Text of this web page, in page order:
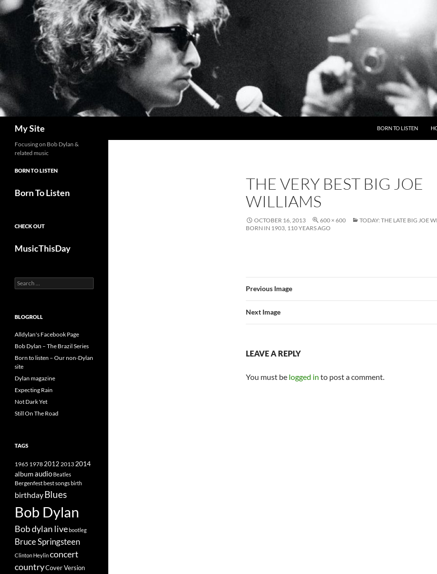
Skip
to
content
My Site BORN TO LISTEN
THE VERY BEST BIG JOE
WILLIAMS
OCTOBER 16, 2013 600 × 600
TODAY: THE LATE BIG JOE
BORN IN 1903, 110 YEARS AGO
Previous Image
Next Image
LEAVE A REPLY
You must be logged in to post a comment.
Focusing on Bob Dylan &
related music
BORN TO LISTEN
Born To Listen
CHECK OUT
MusicThisDay
Search
for:
BLOGROLL
Alldylan's Facebook Page
Bob Dylan – The Brazil Series
Born to listen – Our non-Dylan
site
Dylan magazine
Expecting Rain
Not Dark Yet
Still On The Road
TAGS
1965 19782012 2013 2014
albumaudio Beatles
Bergenfestbest songsbirth
birthdayBlues
Bob Dylan
Bob dylan livebootleg
Bruce Springsteen
Clinton Heylinconcert
countryCover Version